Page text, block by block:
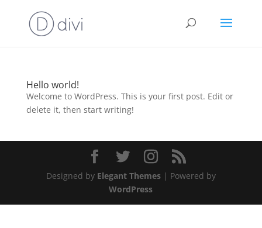
Hello world!
Welcome to WordPress. This is your first post. Edit or
delete it, then start writing!
Designed by Elegant Themes| Powered by
WordPress